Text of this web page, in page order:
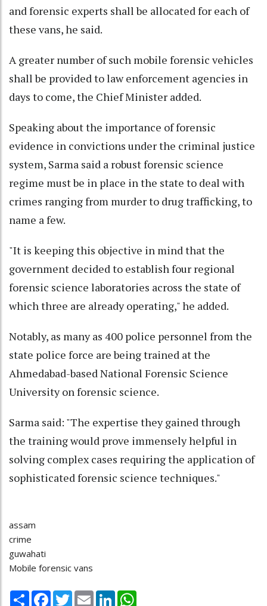
and forensic experts shall be allocated for each of
these vans, he said.
A greater number of such mobile forensic vehicles
shall be provided to law enforcement agencies in
days to come, the Chief Minister added.
Speaking about the importance of forensic
evidence in convictions under the criminal justice
system, Sarma said a robust forensic science
regime must be in place in the state to deal with
crimes ranging from murder to drug trafficking, to
name a few.
"It is keeping this objective in mind that the
government decided to establish four regional
forensic science laboratories across the state of
which three are already operating," he added.
Notably, as many as 400 police personnel from the
state police force are being trained at the
Ahmedabad-based National Forensic Science
University on forensic science.
Sarma said: "The expertise they gained through
the training would prove immensely helpful in
solving complex cases requiring the application of
sophisticated forensic science techniques."
assam
crime
guwahati
Mobile forensic vans
Share Facebook
TwitterEmail LinkedIn